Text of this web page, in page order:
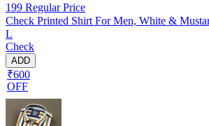
199 Regular Price
Check Printed Shirt For Men, White &
L
Check
ADD
₹600
OFF